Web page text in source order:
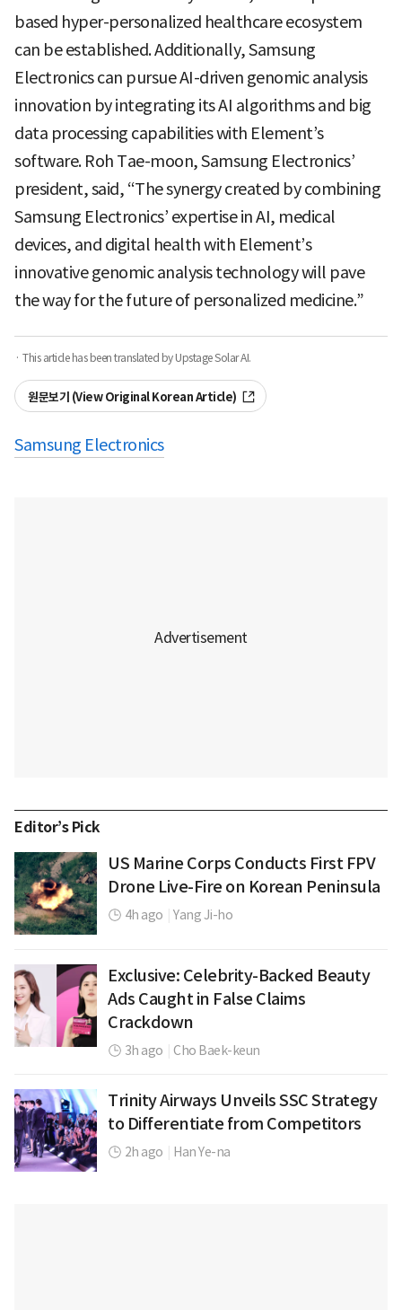
based hyper-personalized healthcare ecosystem
can be established. Additionally, Samsung
Electronics can pursue AI-driven genomic analysis
innovation by integrating its AI algorithms and big
data processing capabilities with Element’s
software. Roh Tae-moon, Samsung Electronics’
president, said, “The synergy created by combining
Samsung Electronics’ expertise in AI, medical
devices, and digital health with Element’s
innovative genomic analysis technology will pave
the way for the future of personalized medicine.”
· This article has been translated by Upstage Solar AI.
원문보기 (View Original Korean Article)
Samsung Electronics
Editor’s Pick
US Marine Corps Conducts First FPV
Drone Live-Fire on Korean Peninsula
4h ago Yang Ji-ho
Exclusive: Celebrity-Backed Beauty
Ads Caught in False Claims
Crackdown
3h ago Cho Baek-keun
Trinity Airways Unveils SSC Strategy
to Differentiate from Competitors
2h ago Han Ye-na